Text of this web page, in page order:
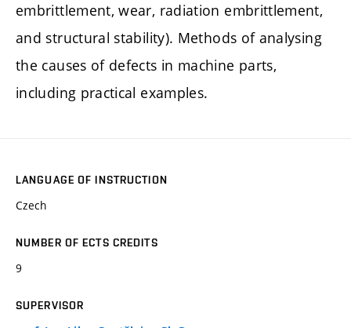
embrittlement, wear, radiation embrittlement,
and structural stability). Methods of analysing
the causes of defects in machine parts,
including practical examples.
LANGUAGE OF INSTRUCTION
Czech
NUMBER OF ECTS CREDITS
9
SUPERVISOR